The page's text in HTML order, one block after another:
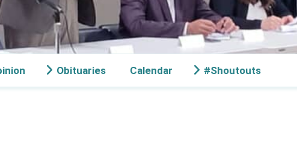
Obituaries Calendar #Shoutouts